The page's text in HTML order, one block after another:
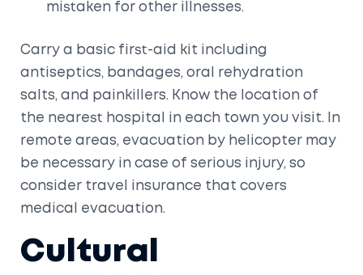
mistaken for other illnesses.
Carry a basic first-aid kit including
antiseptics, bandages, oral rehydration
salts, and painkillers. Know the location of
the nearest hospital in each town you visit. In
remote areas, evacuation by helicopter may
be necessary in case of serious injury, so
consider travel insurance that covers
medical evacuation.
Cultural